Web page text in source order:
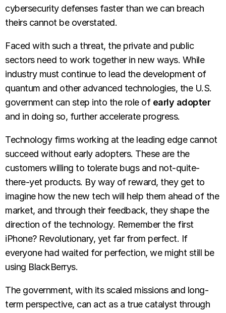
cybersecurity defenses faster than we can breach
theirs cannot be overstated.
Faced with such a threat, the private and public
sectors need to work together in new ways. While
industry must continue to lead the development of
quantum and other advanced technologies, the U.S.
government can step into the role of early adopter
and in doing so, further accelerate progress.
Technology firms working at the leading edge cannot
succeed without early adopters. These are the
customers willing to tolerate bugs and not-quite-
there-yet products. By way of reward, they get to
imagine how the new tech will help them ahead of the
market, and through their feedback, they shape the
direction of the technology. Remember the first
iPhone? Revolutionary, yet far from perfect. If
everyone had waited for perfection, we might still be
using BlackBerrys.
The government, with its scaled missions and long-
term perspective, can act as a true catalyst through